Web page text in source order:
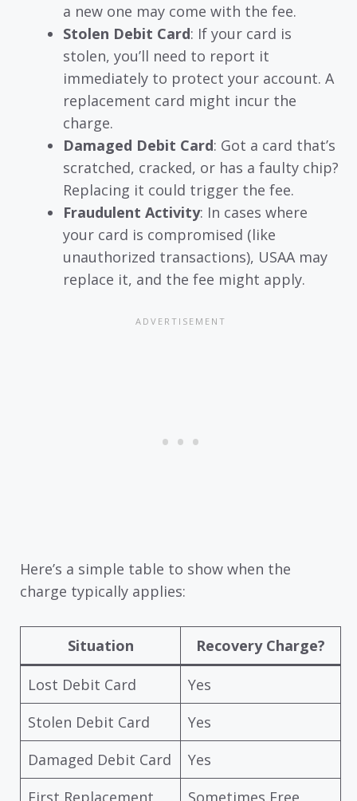
a new one may come with the fee.
Stolen Debit Card: If your card is
stolen, you’ll need to report it
immediately to protect your account. A
replacement card might incur the
charge.
Damaged Debit Card: Got a card that’s
scratched, cracked, or has a faulty chip?
Replacing it could trigger the fee.
Fraudulent Activity: In cases where
your card is compromised (like
unauthorized transactions), USAA may
replace it, and the fee might apply.
Here’s a simple table to show when the
charge typically applies:
Situation Recovery Charge?
Lost Debit Card
Yes
Stolen Debit Card
Yes
Damaged Debit Card
Yes